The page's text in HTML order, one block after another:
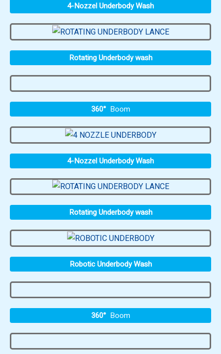
4-Nozzel Underbody Wash
Rotating Underbody wash
360° Boom
4-Nozzel Underbody Wash
Rotating Underbody wash
Robotic Underbody Wash
360° Boom